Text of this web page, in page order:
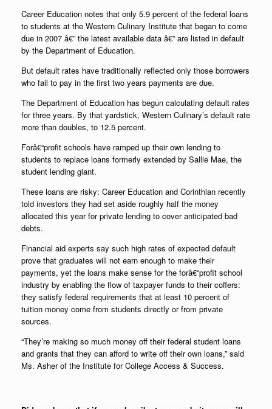
Career Education notes that only 5.9 percent of the federal loans
to students at the Western Culinary Institute that began to come
due in 2007 â€” the latest available data â€” are listed in default
by the Department of Education.
But default rates have traditionally reflected only those borrowers
who fail to pay in the first two years payments are due.
The Department of Education has begun calculating default rates
for three years. By that yardstick, Western Culinary’s default rate
more than doubles, to 12.5 percent.
Forâ€“profit schools have ramped up their own lending to
students to replace loans formerly extended by Sallie Mae, the
student lending giant.
These loans are risky: Career Education and Corinthian recently
told investors they had set aside roughly half the money
allocated this year for private lending to cover anticipated bad
debts.
Financial aid experts say such high rates of expected default
prove that graduates will not earn enough to make their
payments, yet the loans make sense for the forâ€“profit school
industry by enabling the flow of taxpayer funds to their coffers:
they satisfy federal requirements that at least 10 percent of
tuition money come from students directly or from private
sources.
“They’re making so much money off their federal student loans
and grants that they can afford to write off their own loans,” said
Ms. Asher of the Institute for College Access & Success.